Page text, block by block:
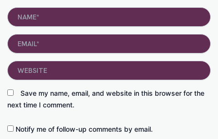
Name*
Email*
Save my name, email, and website in this browser for the
next time I comment.
Website
Notify me of follow-up comments by email.